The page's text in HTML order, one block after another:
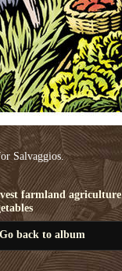
Salvaggios.
farmland agriculture
Go back to album